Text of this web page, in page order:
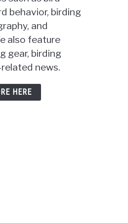
behavior, birding
and
also feature
gear, birding
news.
HERE